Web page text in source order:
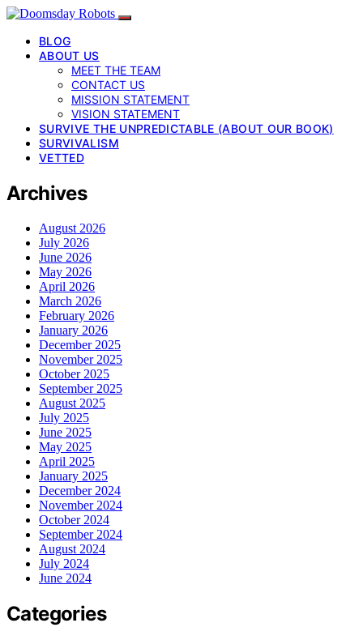
BLOG
ABOUT US
MEET THE TEAM
CONTACT US
MISSION STATEMENT
VISION STATEMENT
SURVIVE THE UNPREDICTABLE (ABOUT OUR BOOK)
SURVIVALISM
VETTED
Archives
August 2026
July 2026
June 2026
May 2026
April 2026
March 2026
February 2026
January 2026
December 2025
November 2025
October 2025
September 2025
August 2025
July 2025
June 2025
May 2025
April 2025
January 2025
December 2024
November 2024
October 2024
September 2024
August 2024
July 2024
June 2024
Categories